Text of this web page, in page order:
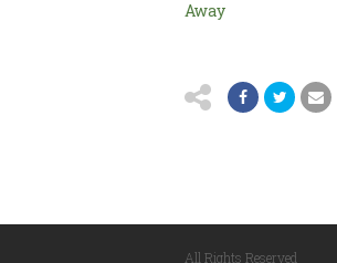
Away
All Rights Reserved